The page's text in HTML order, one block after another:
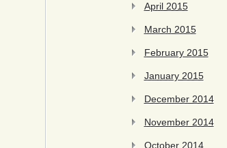
April 2015
March 2015
February 2015
January 2015
December 2014
November 2014
October 2014